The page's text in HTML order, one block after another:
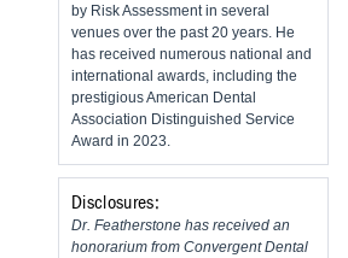
by Risk Assessment in several
venues over the past 20 years. He
has received numerous national and
international awards, including the
prestigious American Dental
Association Distinguished Service
Award in 2023.
Disclosures:
Dr. Featherstone has received an
honorarium from Convergent Dental